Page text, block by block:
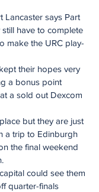
Lancaster says Part
have to complete
make the URC play-
their hopes very
a bonus point
a sold out Dexcom
but they are just
a trip to Edinburgh
the final weekend
could see them
quarter-finals